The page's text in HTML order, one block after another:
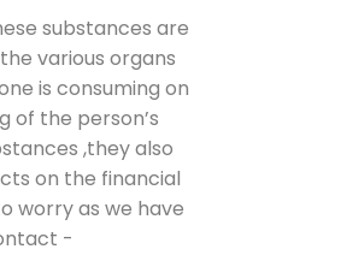
substances are
various organs
is consuming on
of the person’s
,they also
on the financial
worry as we have
-